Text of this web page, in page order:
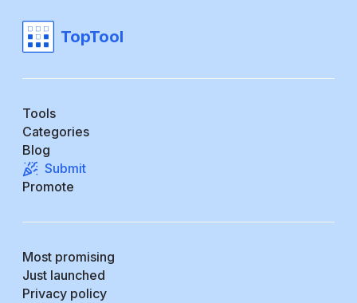
TopTool
Tools
Categories
Blog
Submit
Promote
Most promising
Just launched
Privacy policy